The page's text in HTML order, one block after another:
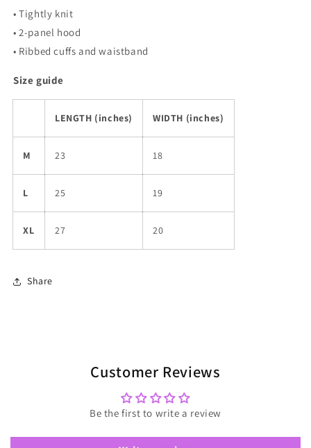
• Tightly knit
• 2-panel hood
• Ribbed cuffs and waistband
Size guide
LENGTH (inches) WIDTH (inches)
M 23 18
L 25 19
XL 27 20
Share
Customer Reviews
Be the first to write a review